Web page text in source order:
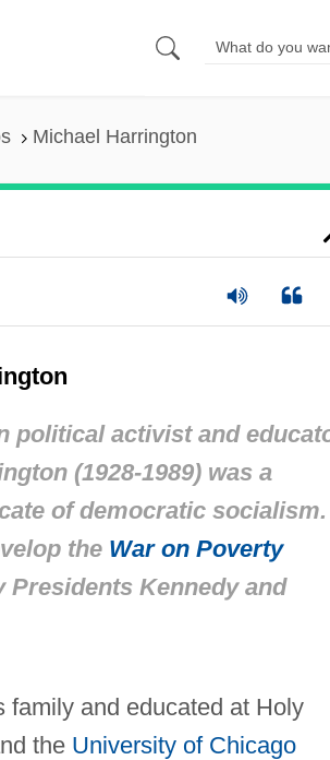
Michael Harrington
political activist and
(1928-1989) was a
of democratic socialism.
the War on Poverty
Presidents Kennedy and
family and educated at Holy
the University of Chicago